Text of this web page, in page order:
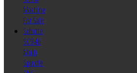
Machine
For Sale
Schutte
SC9-46
Multi
Spindle